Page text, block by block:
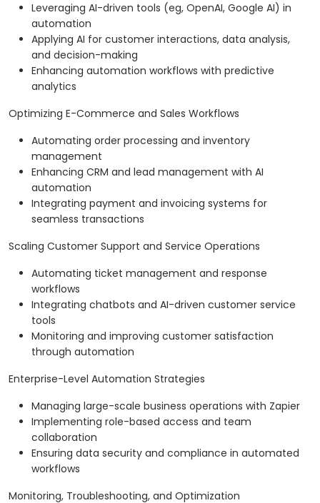
Leveraging AI-driven tools (eg, OpenAI, Google AI) in
automation
Applying AI for customer interactions, data analysis,
and decision-making
Enhancing automation workflows with predictive
analytics
Optimizing E-Commerce and Sales Workflows
Automating order processing and inventory
management
Enhancing CRM and lead management with AI
automation
Integrating payment and invoicing systems for
seamless transactions
Scaling Customer Support and Service Operations
Automating ticket management and response
workflows
Integrating chatbots and AI-driven customer service
tools
Monitoring and improving customer satisfaction
through automation
Enterprise-Level Automation Strategies
Managing large-scale business operations with Zapier
Implementing role-based access and team
collaboration
Ensuring data security and compliance in automated
workflows
Monitoring, Troubleshooting, and Optimization